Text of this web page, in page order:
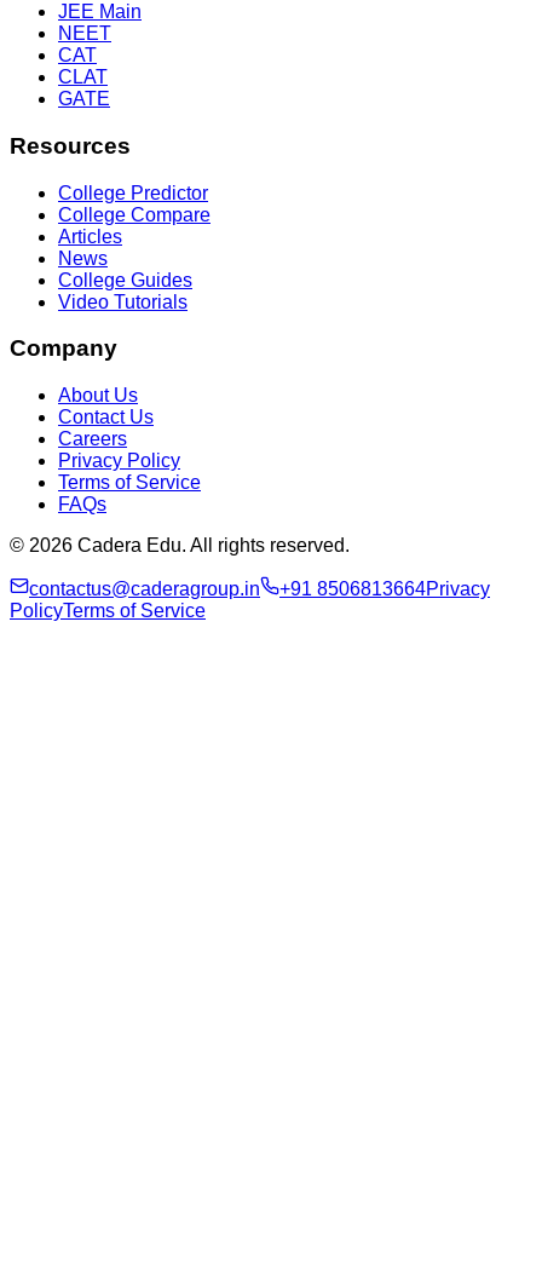
JEE Main
NEET
CAT
CLAT
GATE
Resources
College Predictor
College Compare
Articles
News
College Guides
Video Tutorials
Company
About Us
Contact Us
Careers
Privacy Policy
Terms of Service
FAQs
© 2026 Cadera Edu. All rights reserved.
contactus@caderagroup.in +91 8506813664Privacy
PolicyTerms of Service